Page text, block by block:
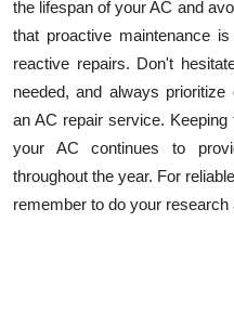
the lifespan of your AC and
that proactive maintenance
reactive repairs. Don't
needed, and always
an AC repair service.
your AC continues to
throughout the year. For reliable
remember to do your research